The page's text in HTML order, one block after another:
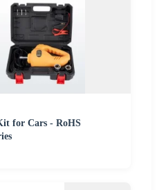
for Cars - RoHS